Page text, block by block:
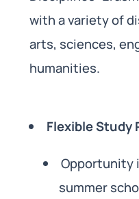
with a variety of
arts, sciences,
humanities.
Flexible Study
Opportunity
summer